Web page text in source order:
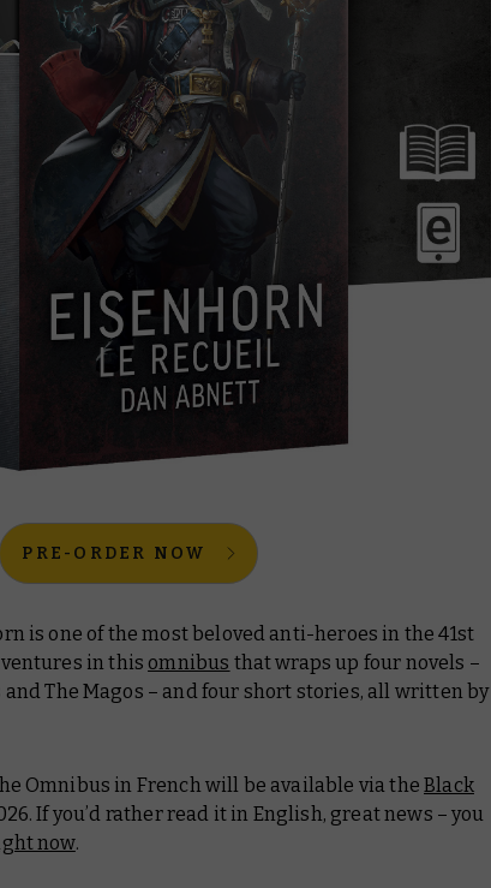
PRE-ORDER NOW
is one of the most beloved anti-heroes in the 41st
in this omnibus that wraps up four novels –
andThe Magos – and four short stories, all written by
Omnibus in French will be available via theBlack
If you’d rather read it in English, great news – you
now.